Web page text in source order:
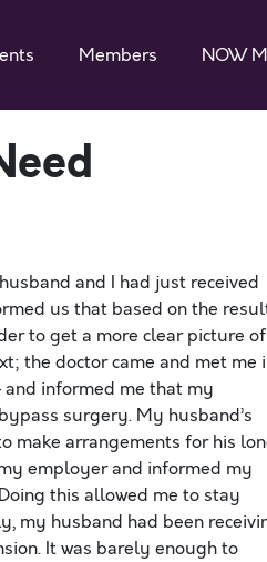
Members NOW
and I had just received
us that based on the
to get a more clear picture of
the doctor came and met me
informed me that my
surgery. My husband’s
make arrangements for his
employer and informed my
this allowed me to stay
my husband had been
It was barely enough to